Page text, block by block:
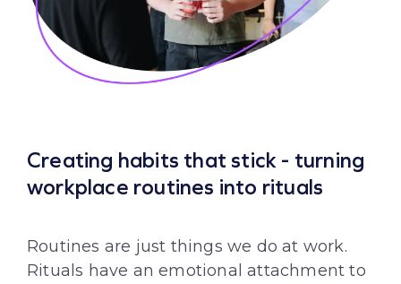
Creating habits that stick - turning
workplace routines into rituals
Routines are just things we do at work.
Rituals have an emotional attachment to